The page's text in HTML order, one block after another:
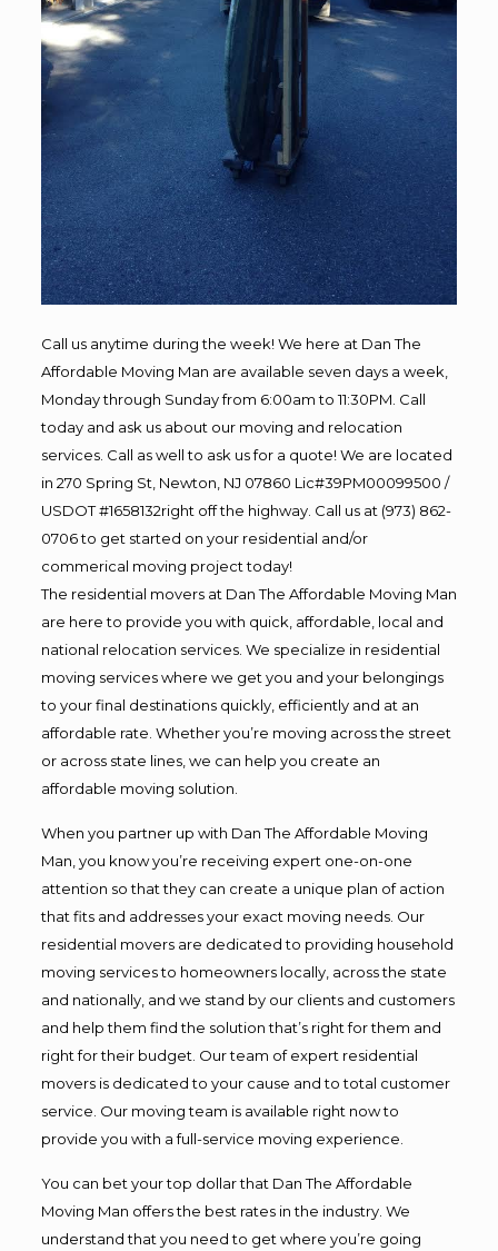
Call us anytime during the week! We here at Dan The
Affordable Moving Man are available seven days a week,
Monday through Sunday from 6:00am to 11:30PM. Call
today and ask us about our moving and relocation
services. Call as well to ask us for a quote! We are located
in 270 Spring St, Newton, NJ 07860 Lic#39PM00099500 /
USDOT #1658132right off the highway. Call us at (973) 862-
0706 to get started on your residential and/or
commerical moving project today!
The residential movers at Dan The Affordable Moving Man
are here to provide you with quick, affordable, local and
national relocation services. We specialize in residential
moving services where we get you and your belongings
to your final destinations quickly, efficiently and at an
affordable rate. Whether you’re moving across the street
or across state lines, we can help you create an
affordable moving solution.
When you partner up with Dan The Affordable Moving
Man, you know you’re receiving expert one-on-one
attention so that they can create a unique plan of action
that fits and addresses your exact moving needs. Our
residential movers are dedicated to providing household
moving services to homeowners locally, across the state
and nationally, and we stand by our clients and customers
and help them find the solution that’s right for them and
right for their budget. Our team of expert residential
movers is dedicated to your cause and to total customer
service. Our moving team is available right now to
provide you with a full-service moving experience.
You can bet your top dollar that Dan The Affordable
Moving Man offers the best rates in the industry. We
understand that you need to get where you’re going